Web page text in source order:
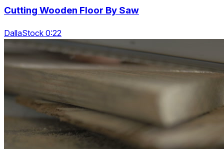
Cutting Wooden Floor By Saw
DallaStock 0:22